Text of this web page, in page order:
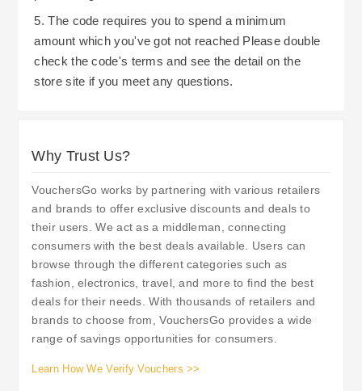
5. The code requires you to spend a minimum
amount which you've got not reached Please double
check the code's terms and see the detail on the
store site if you meet any questions.
Why Trust Us?
VouchersGo works by partnering with various retailers
and brands to offer exclusive discounts and deals to
their users. We act as a middleman, connecting
consumers with the best deals available. Users can
browse through the different categories such as
fashion, electronics, travel, and more to find the best
deals for their needs. With thousands of retailers and
brands to choose from, VouchersGo provides a wide
range of savings opportunities for consumers.
Learn How We Verify Vouchers >>